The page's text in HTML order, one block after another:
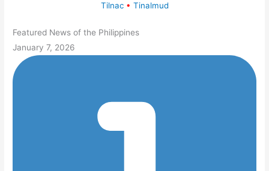
Tilnac • Tinalmud
Featured News of the Philippines
January 7, 2026